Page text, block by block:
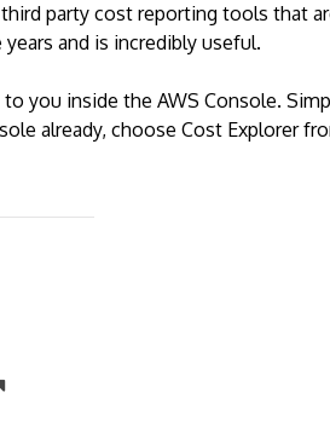
party cost reporting tools that
and is incredibly useful.
you inside the AWS Console.
already, choose Cost Explorer